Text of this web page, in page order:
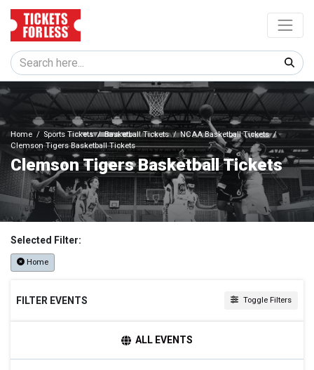
Home Sports Tickets Basketball Tickets
NCAA Basketball Tickets
Clemson Tigers Basketball Tickets
Clemson Tigers Basketball Tickets
Selected Filter:
Home
FILTER EVENTS Toggle Filters
Monday
ALL EVENTS